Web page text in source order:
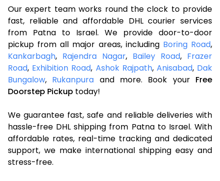
Our expert team works round the clock to provide
fast, reliable and affordable DHL courier services
from Patna to Israel. We provide door-to-door
pickup from all major areas, including Boring Road,
Kankarbagh, Rajendra Nagar, Bailey Road, Frazer
Road, Exhibition Road, Ashok Rajpath, Anisabad, Dak
Bungalow, Rukanpura and more. Book your Free
Doorstep Pickup today!
We guarantee fast, safe and reliable deliveries with
hassle-free DHL shipping from Patna to Israel. With
affordable rates, real-time tracking and dedicated
support, we make international shipping easy and
stress-free.